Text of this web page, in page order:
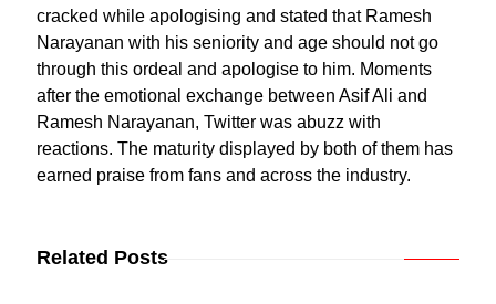
cracked while apologising and stated that Ramesh
Narayanan with his seniority and age should not go
through this ordeal and apologise to him. Moments
after the emotional exchange between Asif Ali and
Ramesh Narayanan, Twitter was abuzz with
reactions. The maturity displayed by both of them has
earned praise from fans and across the industry.
Related Posts